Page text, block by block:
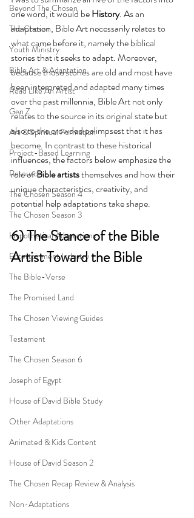
Beyond The Chosen
The Chosen
Youth Ministry
Bible Art & Adaptation
Read Like An Artist
Gen Z
Art & Spiritual Formation
Project-Based Learning
Resources
The Chosen Season 4
The Chosen Season 3
Hypothetical Adaptations
Entertainment Industry
The Bible-Verse
The Promised Land
The Chosen Viewing Guides
Testament
The Chosen Season 6
Joseph of Egypt
House of David Bible Study
Other Adaptations
Animated & Kids Content
House of David Season 2
The Chosen Recap Review & Analysis
Non-Adaptations
one word, it would be History. As an
adaptation, Bible Art necessarily relates to
what came before it, namely the biblical
stories that it seeks to adapt. Moreover,
because those stories are old and most have
been interpreted and adapted many times
over the past millennia, Bible Art not only
relates to the source in its original state but
also to the crowded palimpsest that it has
become. In contrast to these historical
influences, the factors below emphasize the
role of Bible artists themselves and how their
unique characteristics, creativity, and
potential help adaptations take shape.
6) The Stance of the Bible
Artist Toward the Bible